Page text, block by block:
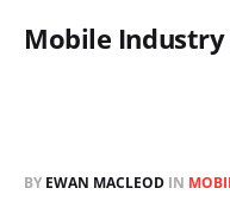
Mobile Industry
BY EWAN MACLEOD IN